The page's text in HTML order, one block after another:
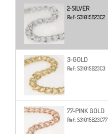
2-SILVER
Ref: S31015B23C2
3-GOLD
Ref: S31015B23C3
77-PINK GOLD
Ref: S31015B23C77